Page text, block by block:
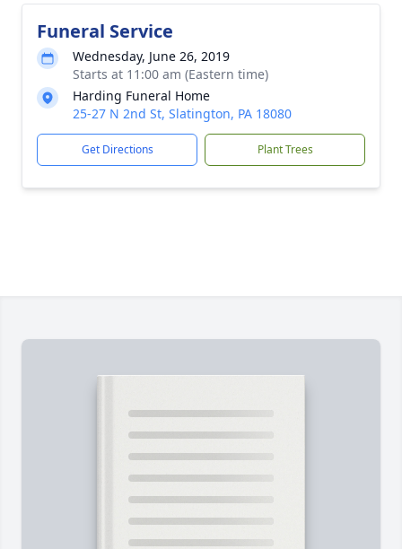
Funeral Service
Wednesday, June 26, 2019
Starts at 11:00 am (Eastern time)
Harding Funeral Home
25-27 N 2nd St, Slatington, PA 18080
Get Directions Plant Trees